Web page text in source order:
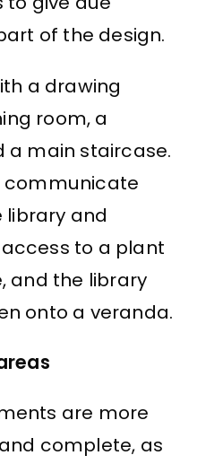
of the design.
a drawing
room, a
a main staircase.
communicate
library and
to a plant
and the library
onto a veranda.
are more
complete, as